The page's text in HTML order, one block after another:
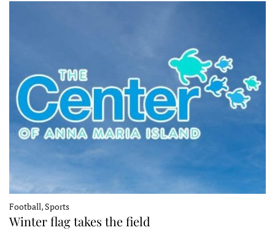
Football, Sports
Winter flag takes the field